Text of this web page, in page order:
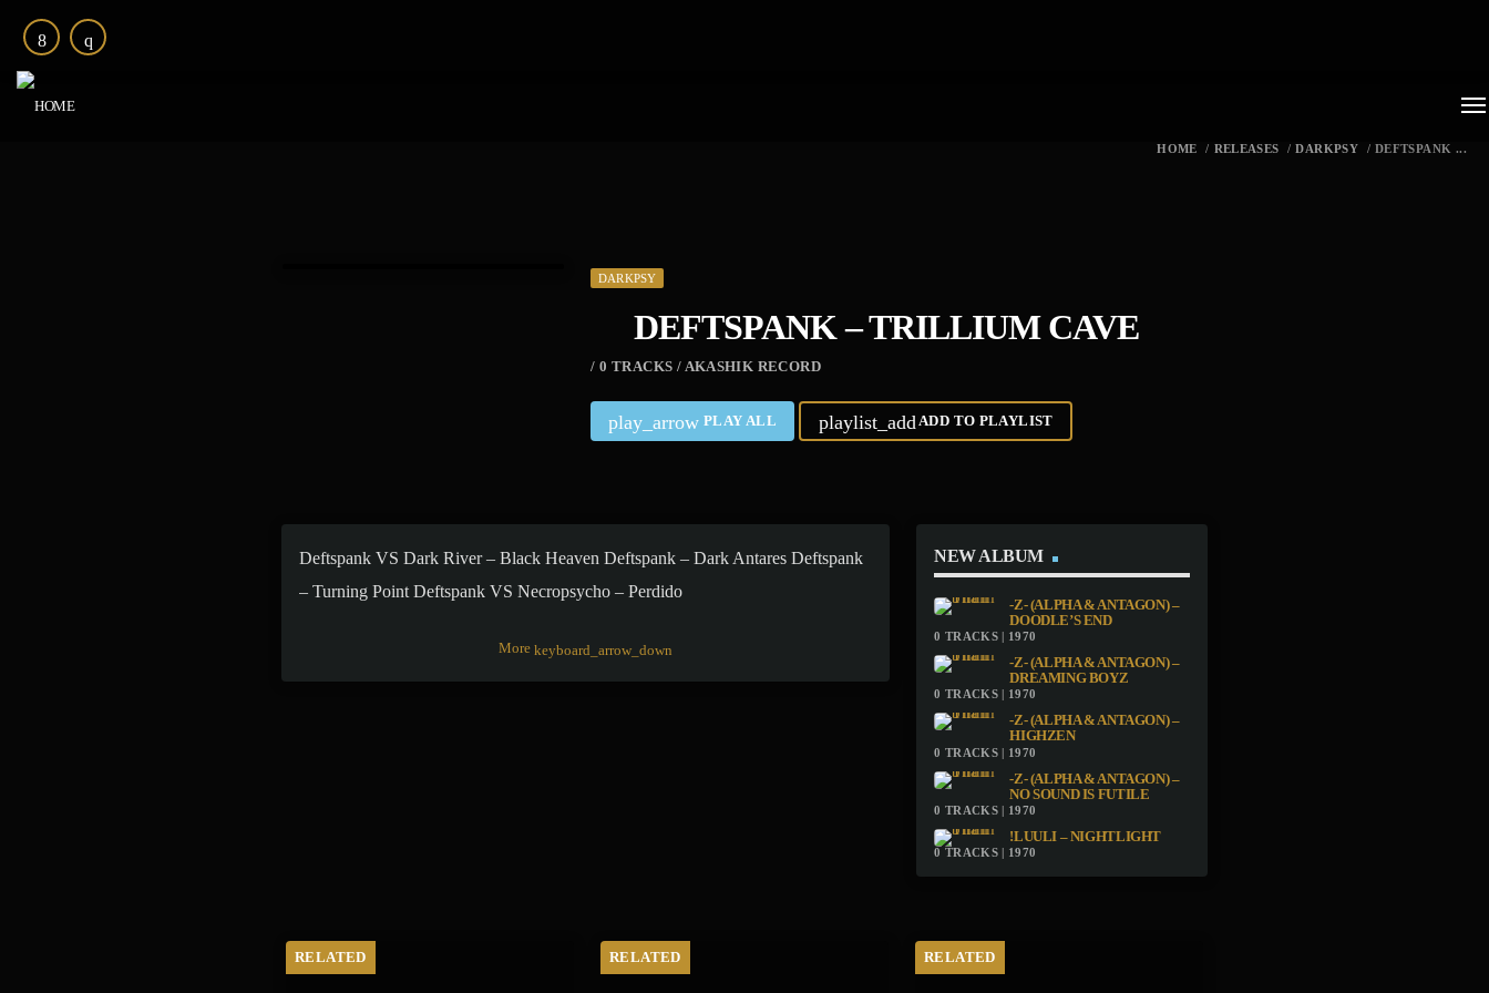
HOME / RELEASES / DARKPSY / DEFTSPANK ...
DARKPSY
DEFTSPANK – TRILLIUM CAVE
/ 0 TRACKS / AKASHIK RECORD
play_arrow PLAY ALL playlist_addADD TO PLAYLIST
Deftspank VS Dark River – Black Heaven Deftspank – Dark Antares Deftspank
– Turning Point Deftspank VS Necropsycho – Perdido
Morekeyboard_arrow_down
NEW ALBUM
-Z- (ALPHA & ANTAGON) –
DOODLE’S END
0 TRACKS | 1970
-Z- (ALPHA & ANTAGON) –
DREAMING BOYZ
0 TRACKS | 1970
-Z- (ALPHA & ANTAGON) –
HIGHZEN
0 TRACKS | 1970
-Z- (ALPHA & ANTAGON) –
NO SOUND IS FUTILE
0 TRACKS | 1970
!LUULI – NIGHTLIGHT
0 TRACKS | 1970
RELATED RELATED RELATED